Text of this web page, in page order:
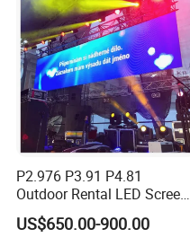
P2.976 P3.91 P4.81
Outdoor Rental LED Screen
Advertising Video LED
Display
US$650.00-900.00